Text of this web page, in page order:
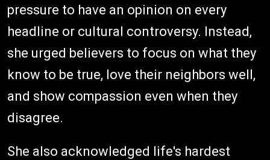
pressure to have an opinion on every
headline or cultural controversy. Instead,
she urged believers to focus on what they
know to be true, love their neighbors well,
and show compassion even when they
disagree.
She also acknowledged life's hardest